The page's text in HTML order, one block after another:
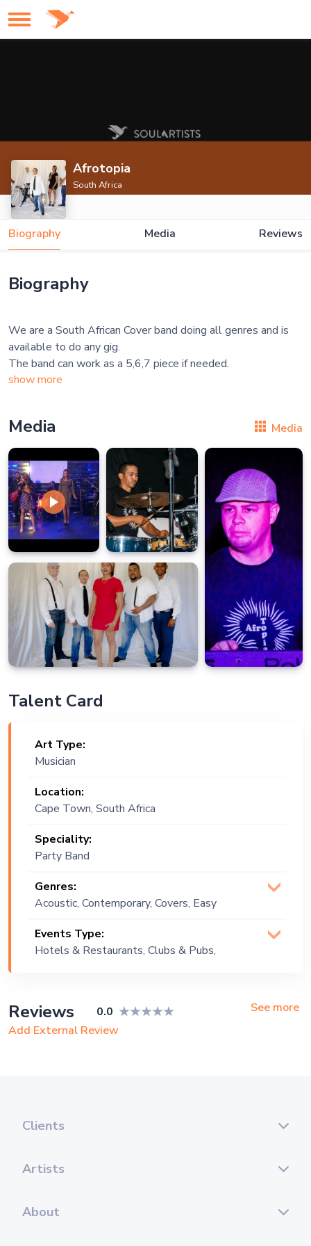
Afrotopia
South Africa
Biography Media Reviews
Biography
We are a South African Cover band doing all genres and is
available to do any gig.
show more
Media Media
Talent Card
Art Type:
Musician
Location:
Cape Town, South Africa
Speciality:
Party Band
Genres:
Acoustic, Contemporary, Covers, Easy
Instrumental, Jazz, Lounge Music, Party
, Pop, Reggae, Rock
Events Type:
Hotels & Restaurants, Clubs & Pubs,
Reviews 0.0
See more
Add External Review
Clients
Artists
About